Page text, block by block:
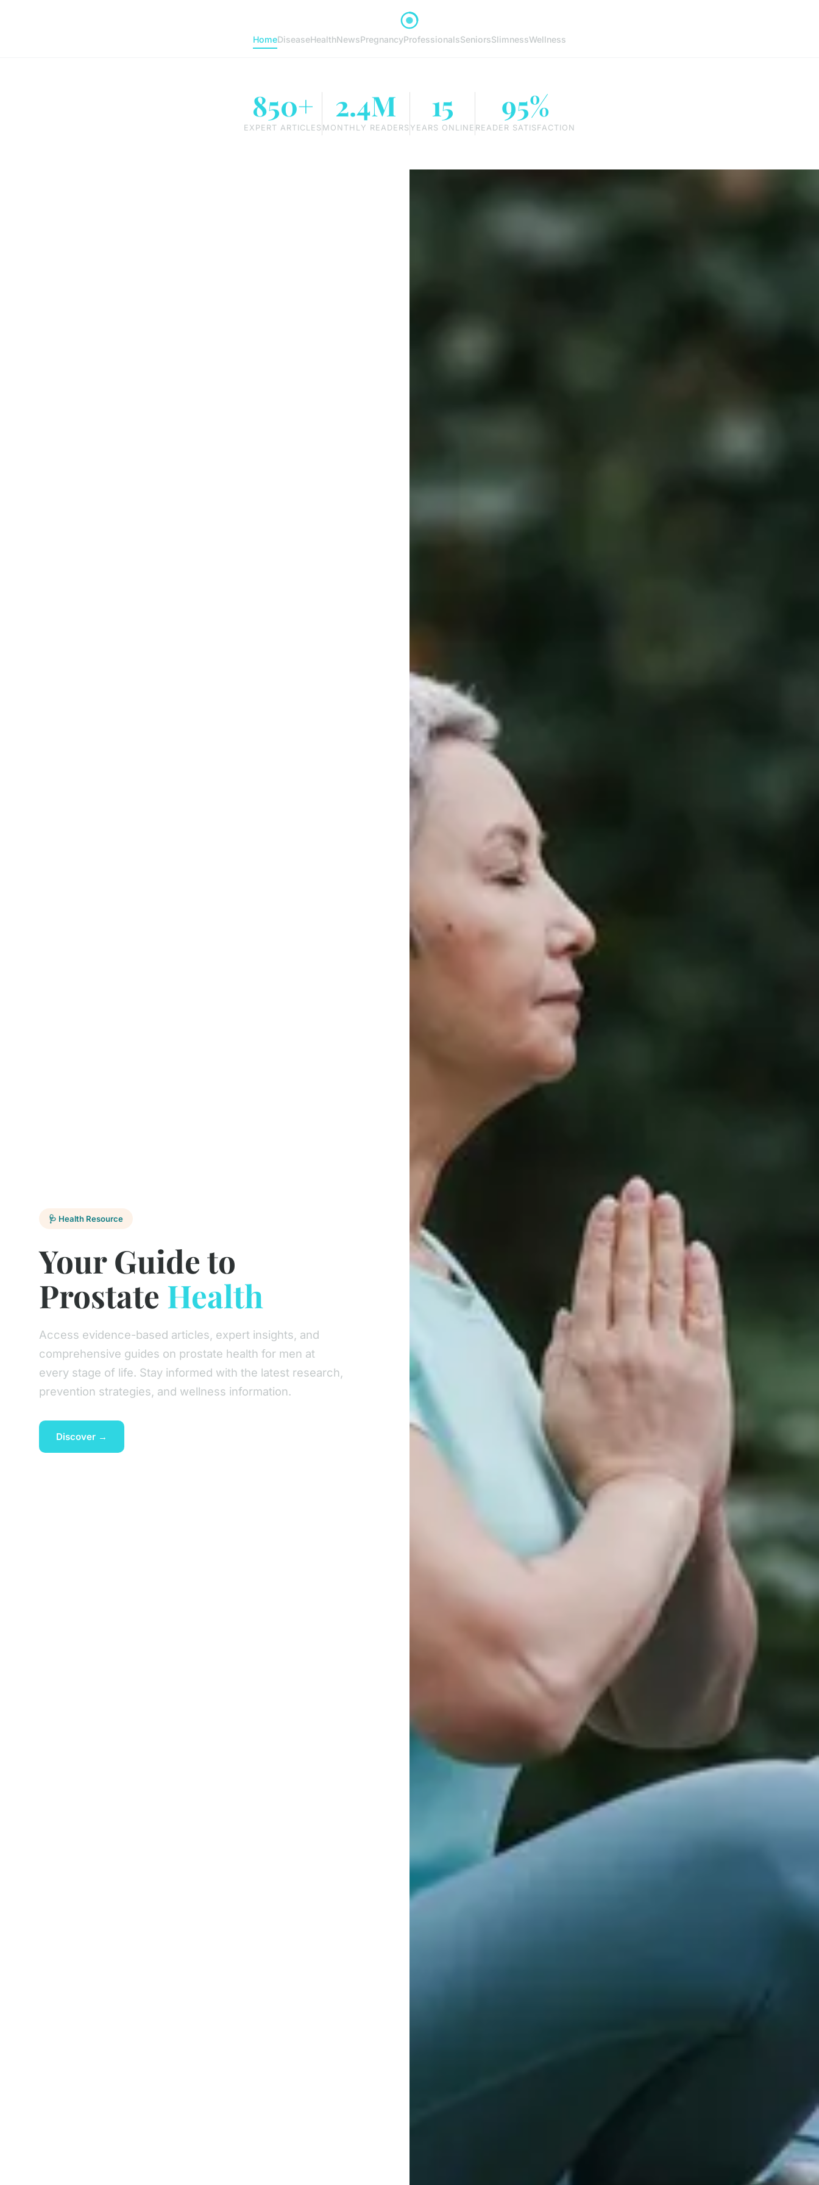
HomeDiseaseHealthNewsPregnancyProfessionalsSeniorsSlimnessWellness
850+
EXPERT ARTICLES
2.4M
MONTHLY READERS
15
YEARS ONLINE
95%
READER SATISFACTION
🩺 Health Resource
Your Guide to
Prostate Health
Access evidence-based articles, expert insights, and
comprehensive guides on prostate health for men at
every stage of life. Stay informed with the latest research,
prevention strategies, and wellness information.
Discover →